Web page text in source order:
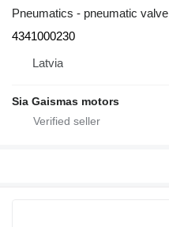
Pneumatics - pneumatic valve
4341000230
Latvia
Sia Gaismas motors